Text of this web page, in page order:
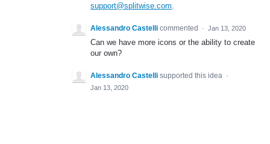
support@splitwise.com.
Alessandro Castelli commented · Jan 13, 2020
Can we have more icons or the ability to create
our own?
Alessandro Castelli supported this idea ·
Jan 13, 2020